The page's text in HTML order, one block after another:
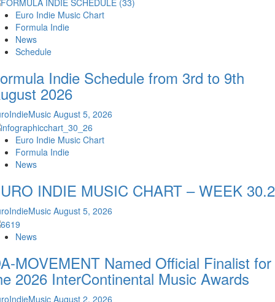
Euro Indie Music Chart
Formula Indie
News
Schedule
Indie Schedule from 3rd to 9th
2026
August 5, 2026
Euro Indie Music Chart
Formula Indie
News
INDIE MUSIC CHART – WEEK
August 5, 2026
News
MOVEMENT Named Official Finalist for
2026 InterContinental Music Awards
August 2, 2026